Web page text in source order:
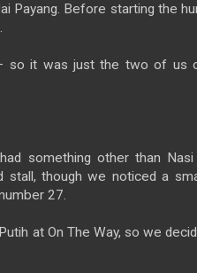
Payang. Before starting the
so it was just the two of us
something other than
stall, though we noticed a
27.
at On The Way, so we